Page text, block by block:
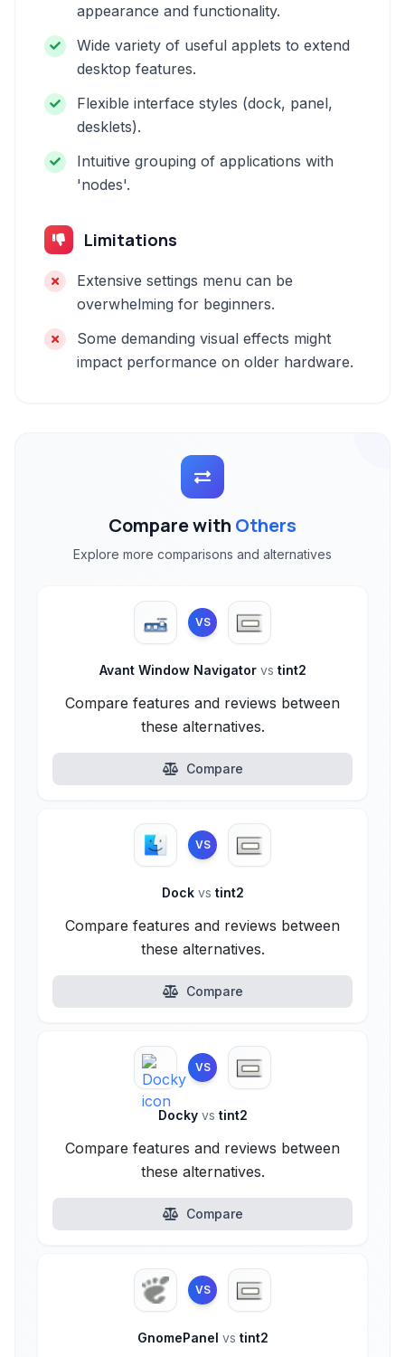
appearance and functionality.
Wide variety of useful applets to extend
desktop features.
Flexible interface styles (dock, panel,
desklets).
Intuitive grouping of applications with
'nodes'.
Limitations
Extensive settings menu can be
overwhelming for beginners.
Some demanding visual effects might
impact performance on older hardware.
Compare with Others
Explore more comparisons and alternatives
VS
Avant Window Navigator vs tint2
Compare features and reviews between
these alternatives.
Compare
VS
Dock vs tint2
Compare features and reviews between
these alternatives.
Compare
VS
Docky vs tint2
Compare features and reviews between
these alternatives.
Compare
VS
GnomePanel vs tint2